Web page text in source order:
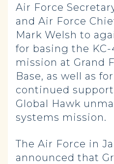
Air Force
and Air Force
Mark Welsh to
for basing the
mission at Grand
Base, as well as
continued support
Global Hawk
systems mission.
The Air Force in
announced that